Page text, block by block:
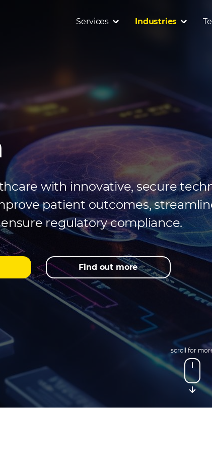
Services Industries
with innovative, secure
patient outcomes,
regulatory compliance.
Find out more
scroll for